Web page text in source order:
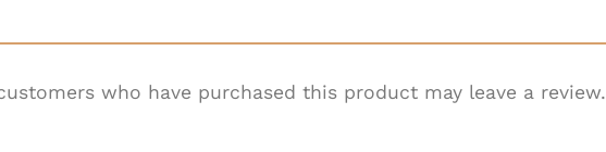
who have purchased this product may leave a review.